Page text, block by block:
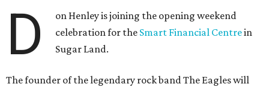
D
on Henley is joining the opening weekend
celebration for the Smart Financial Centrein
Sugar Land.
The founder of the legendary rock band The Eagles will